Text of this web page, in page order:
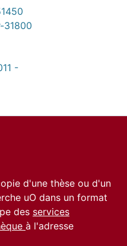
31800
-
d'une thèse ou d'un
uO dans un format
des services
à l'adresse